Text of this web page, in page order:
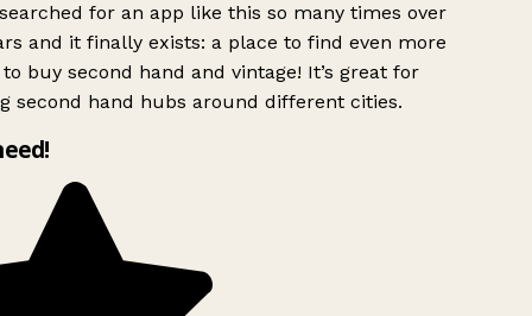
for an app like this so many times over
and it finally exists: a place to find even more
buy second hand and vintage! It’s great for
second hand hubs around different cities.